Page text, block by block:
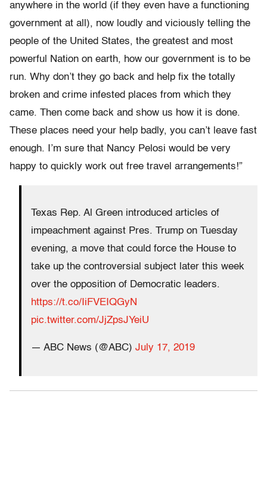
anywhere in the world (if they even have a functioning
government at all), now loudly and viciously telling the
people of the United States, the greatest and most
powerful Nation on earth, how our government is to be
run. Why don’t they go back and help fix the totally
broken and crime infested places from which they
came. Then come back and show us how it is done.
These places need your help badly, you can’t leave fast
enough. I’m sure that Nancy Pelosi would be very
happy to quickly work out free travel arrangements!”
Texas Rep. Al Green introduced articles of
impeachment against Pres. Trump on Tuesday
evening, a move that could force the House to
take up the controversial subject later this week
over the opposition of Democratic leaders.
https://t.co/IiFVEIQGyN
pic.twitter.com/JjZpsJYeiU
— ABC News (@ABC) July 17, 2019